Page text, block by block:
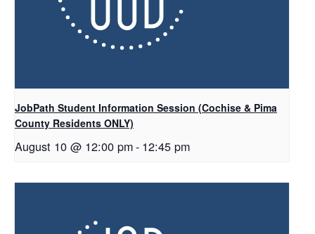
JobPath Student Information Session (Cochise & Pima
County Residents ONLY)
August 10 @ 12:00 pm- 12:45 pm